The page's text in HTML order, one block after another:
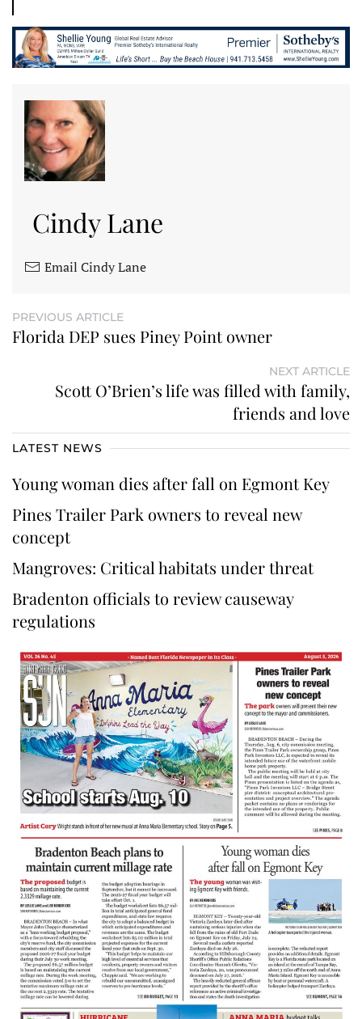
Cindy Lane
Email Cindy Lane
PREVIOUS ARTICLE
Florida DEP sues Piney Point owner
NEXT ARTICLE
Scott O’Brien’s life was filled with family,
friends and love
LATEST NEWS
Young woman dies after fall on Egmont Key
Pines Trailer Park owners to reveal new
concept
Mangroves: Critical habitats under threat
Bradenton officials to review causeway
regulations